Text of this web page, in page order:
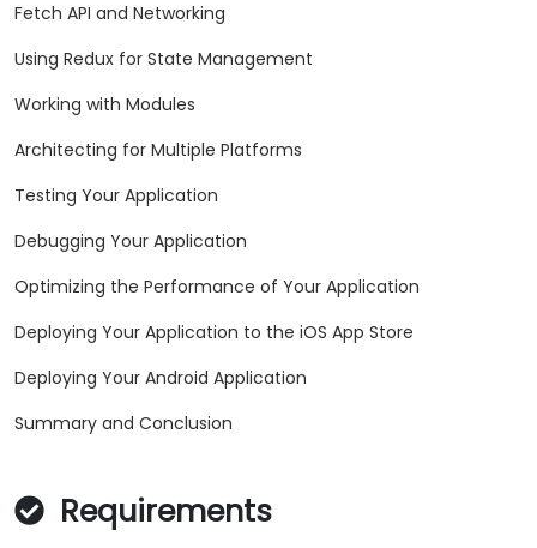
Fetch API and Networking
Using Redux for State Management
Working with Modules
Architecting for Multiple Platforms
Testing Your Application
Debugging Your Application
Optimizing the Performance of Your Application
Deploying Your Application to the iOS App Store
Deploying Your Android Application
Summary and Conclusion
Requirements